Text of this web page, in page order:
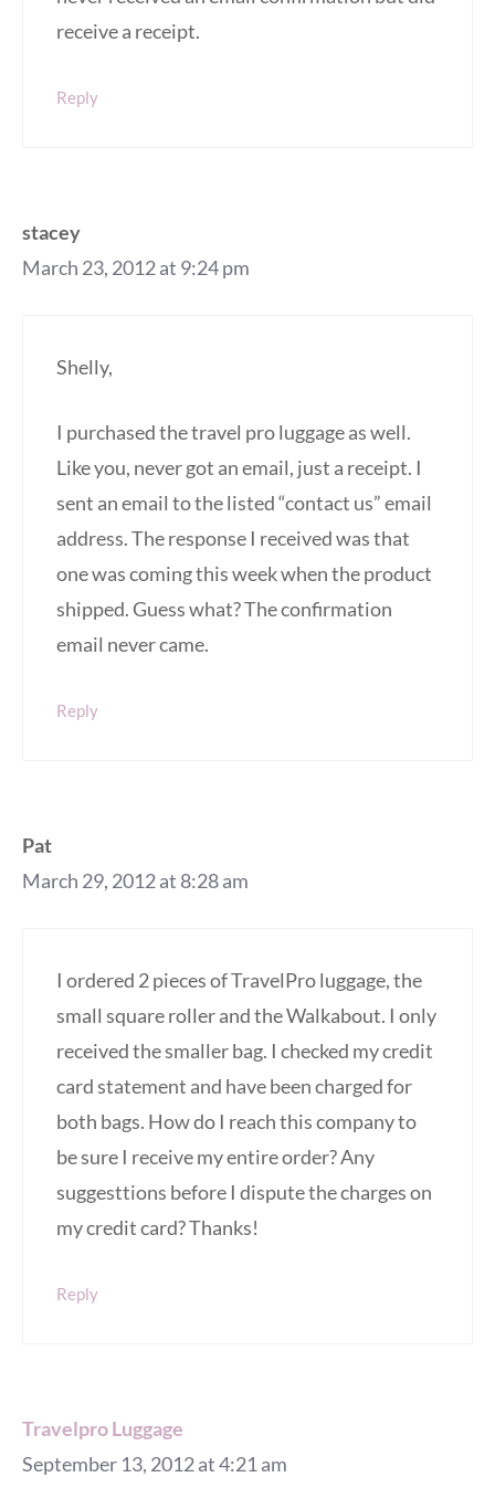
receive a receipt.
Reply
stacey
March 23, 2012 at 9:24 pm
Shelly,
I purchased the travel pro luggage as well.
Like you, never got an email, just a receipt. I
sent an email to the listed “contact us” email
address. The response I received was that
one was coming this week when the product
shipped. Guess what? The confirmation
email never came.
Reply
Pat
March 29, 2012 at 8:28 am
I ordered 2 pieces of TravelPro luggage, the
small square roller and the Walkabout. I only
received the smaller bag. I checked my credit
card statement and have been charged for
both bags. How do I reach this company to
be sure I receive my entire order? Any
suggesttions before I dispute the charges on
my credit card? Thanks!
Reply
Travelpro Luggage
September 13, 2012 at 4:21 am